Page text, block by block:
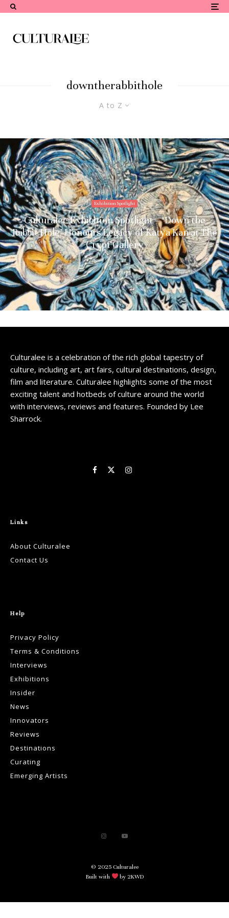
downtherabbithole
A to Z
Exhibition Spotlight
Culturalee Exhibition Spotlight – ‘Down the
Rabbit Hole’ Honours Legacy of Katya Kan at The
Crypt Gallery
Culturalee is a celebration of the rich global tapestry of
culture, including art, art fairs, cultural destinations, design,
film and literature. Culturalee highlights some of the most
exciting talent and hotbeds of culture around the world
with interviews, reviews and features. Founded by Lee
Sharrock.
Links
About Culturalee
Contact Us
Help
Privacy Policy
Terms & Conditions
Interviews
Exhibitions
Insider
News
Innovators
Reviews
Destinations
Curating
Emerging Artists
© 2025 Culturalee
Built with
by 2KWD